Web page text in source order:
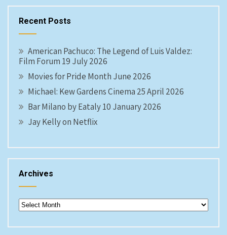
Recent Posts
American Pachuco: The Legend of Luis Valdez:
Film Forum 19 July 2026
Movies for Pride Month June 2026
Michael: Kew Gardens Cinema 25 April 2026
Bar Milano by Eataly 10 January 2026
Jay Kelly on Netflix
Archives
Archives